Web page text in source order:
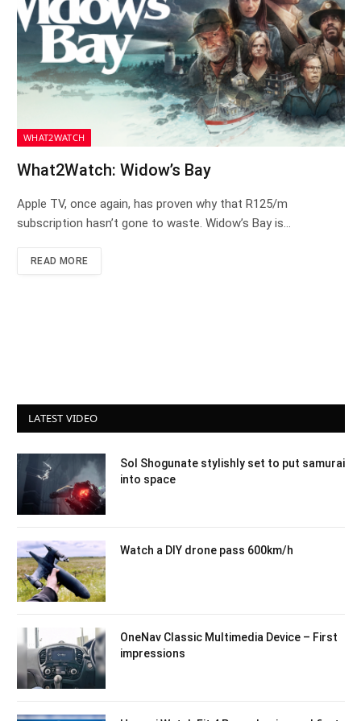
WHAT2WATCH
What2Watch: Widow’s Bay
Apple TV, once again, has proven why that R125/m
subscription hasn’t gone to waste. Widow’s Bay is…
READ MORE
LATEST VIDEO
Sol Shogunate stylishly set to put samurai
into space
Watch a DIY drone pass 600km/h
OneNav Classic Multimedia Device – First
impressions